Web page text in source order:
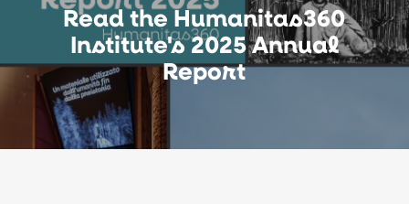
Read the Humanitas360
Institute's 2025 Annual
Report